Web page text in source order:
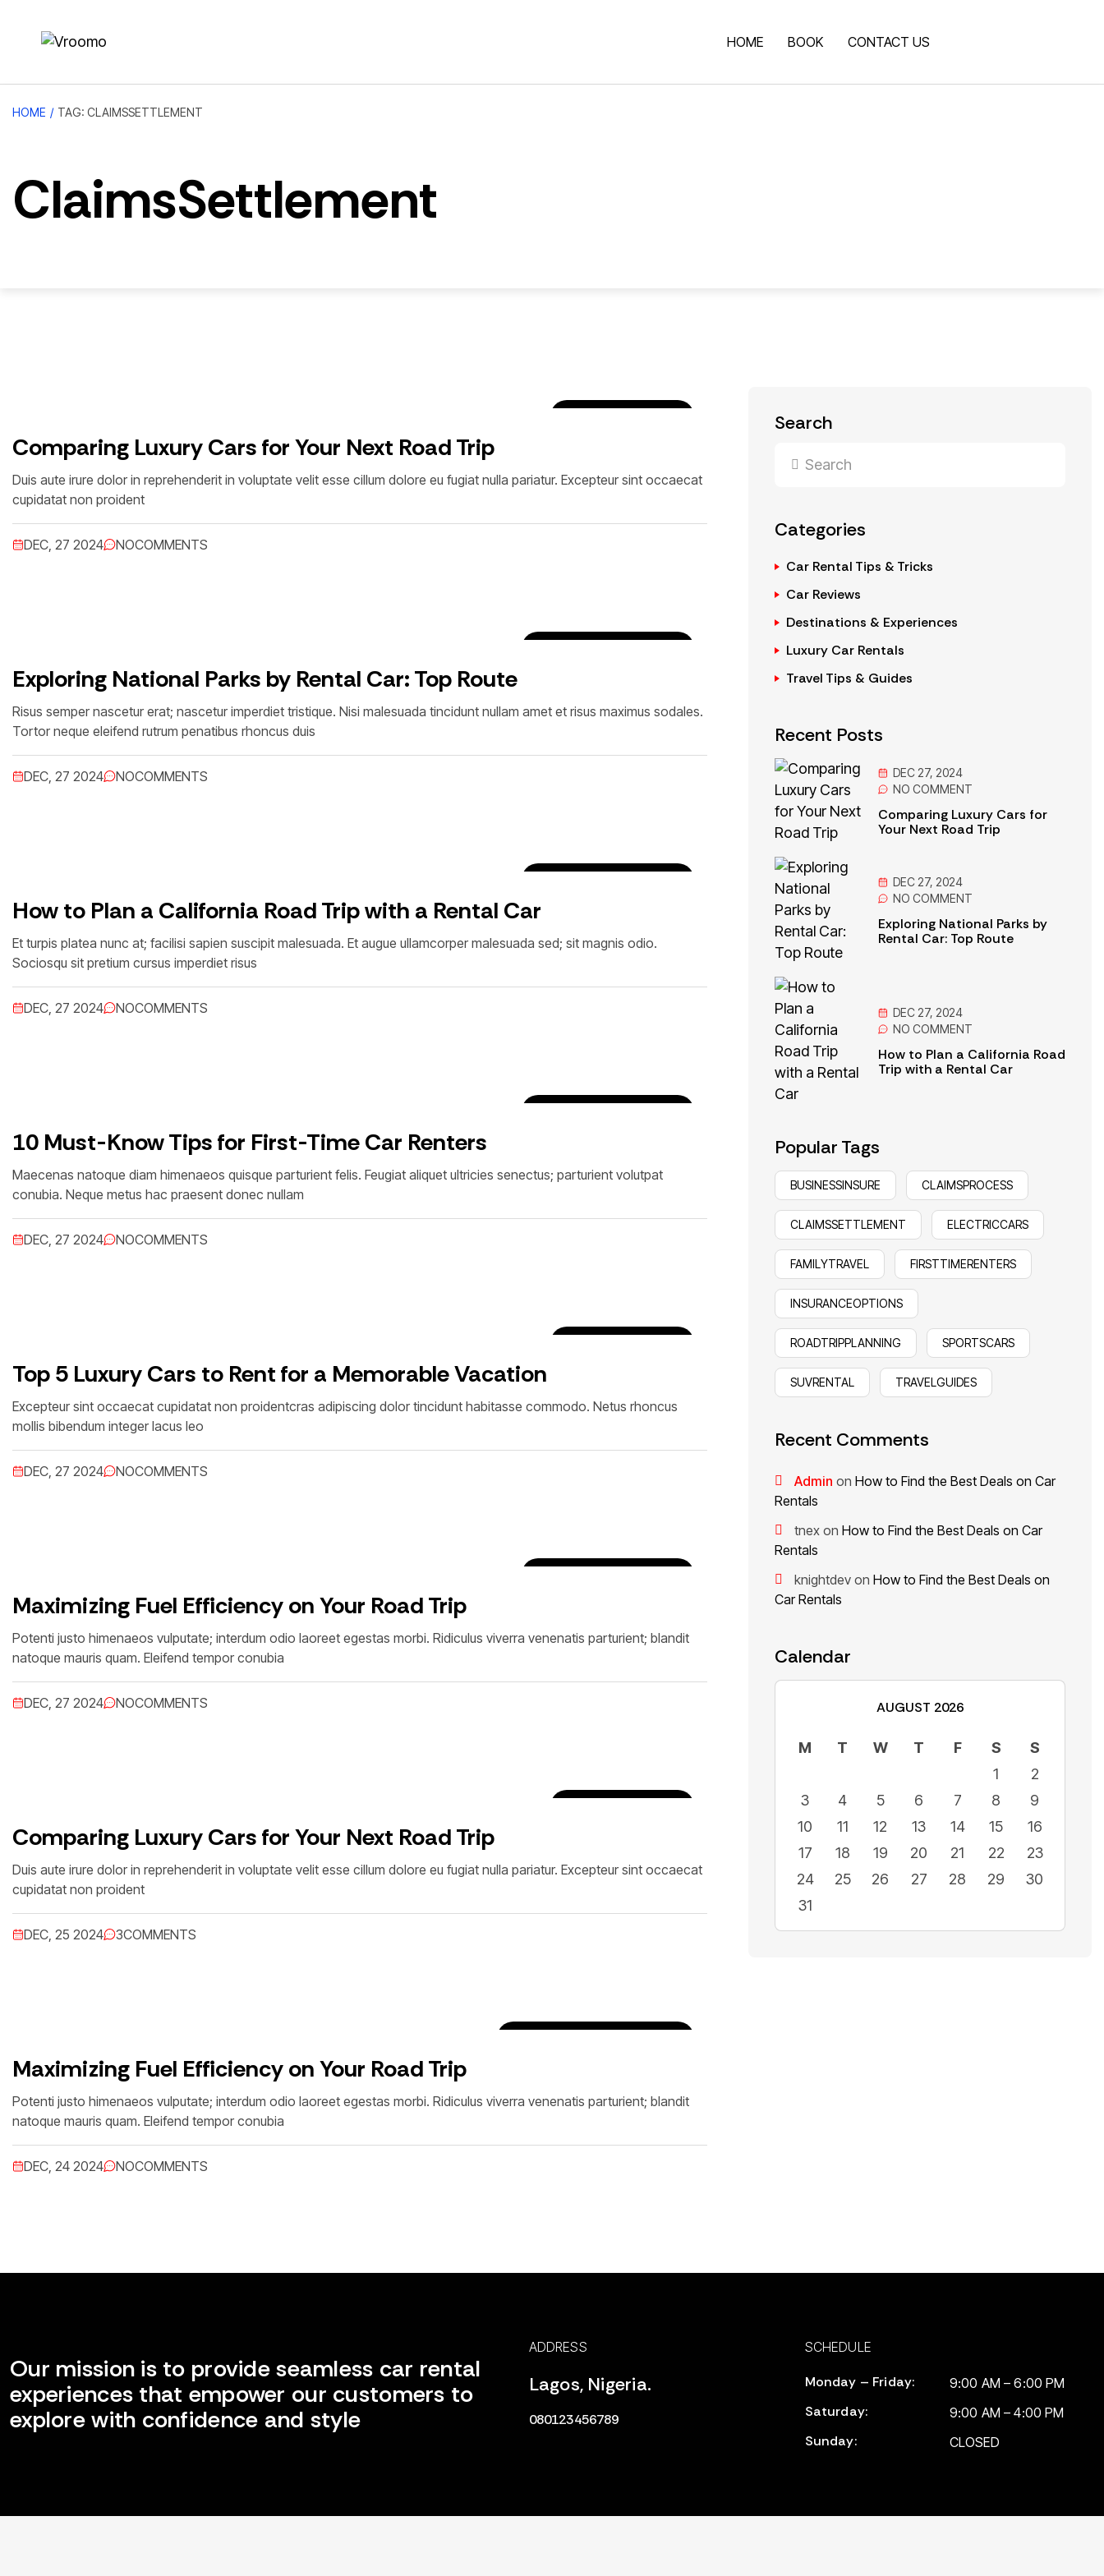
HOME BOOK CONTACT US
HOME / TAG: CLAIMSSETTLEMENT
ClaimsSettlement
Comparing Luxury Cars for Your Next Road Trip
Duis aute irure dolor in reprehenderit in voluptate velit esse cillum dolore eu fugiat nulla pariatur. Excepteur sint occaecat
cupidatat non proident
DEC, 27 2024 NOCOMMENTS
Exploring National Parks by Rental Car: Top Route
Risus semper nascetur erat; nascetur imperdiet tristique. Nisi malesuada tincidunt nullam amet et risus maximus sodales.
Tortor neque eleifend rutrum penatibus rhoncus duis
DEC, 27 2024 NOCOMMENTS
How to Plan a California Road Trip with a Rental Car
Et turpis platea nunc at; facilisi sapien suscipit malesuada. Et augue ullamcorper malesuada sed; sit magnis odio.
Sociosqu sit pretium cursus imperdiet risus
DEC, 27 2024 NOCOMMENTS
10 Must-Know Tips for First-Time Car Renters
Maecenas natoque diam himenaeos quisque parturient felis. Feugiat aliquet ultricies senectus; parturient volutpat
conubia. Neque metus hac praesent donec nullam
DEC, 27 2024 NOCOMMENTS
Top 5 Luxury Cars to Rent for a Memorable Vacation
Excepteur sint occaecat cupidatat non proidentcras adipiscing dolor tincidunt habitasse commodo. Netus rhoncus
mollis bibendum integer lacus leo
DEC, 27 2024 NOCOMMENTS
Maximizing Fuel Efficiency on Your Road Trip
Potenti justo himenaeos vulputate; interdum odio laoreet egestas morbi. Ridiculus viverra venenatis parturient; blandit
natoque mauris quam. Eleifend tempor conubia
DEC, 27 2024 NOCOMMENTS
Comparing Luxury Cars for Your Next Road Trip
Duis aute irure dolor in reprehenderit in voluptate velit esse cillum dolore eu fugiat nulla pariatur. Excepteur sint occaecat
cupidatat non proident
DEC, 25 2024 3COMMENTS
Maximizing Fuel Efficiency on Your Road Trip
Potenti justo himenaeos vulputate; interdum odio laoreet egestas morbi. Ridiculus viverra venenatis parturient; blandit
natoque mauris quam. Eleifend tempor conubia
DEC, 24 2024 NOCOMMENTS
Search
Categories
Car Rental Tips & Tricks
Car Reviews
Destinations & Experiences
Luxury Car Rentals
Travel Tips & Guides
Recent Posts
DEC 27, 2024
NO COMMENT
Comparing Luxury Cars for
Your Next Road Trip
DEC 27, 2024
NO COMMENT
Exploring National Parks by
Rental Car: Top Route
DEC 27, 2024
NO COMMENT
How to Plan a California Road
Trip with a Rental Car
Popular Tags
BUSINESSINSURE CLAIMSPROCESS
CLAIMSSETTLEMENT ELECTRICCARS
FAMILYTRAVEL FIRSTTIMERENTERS
INSURANCEOPTIONS
ROADTRIPPLANNING SPORTSCARS
SUVRENTAL TRAVELGUIDES
Recent Comments
Admin on How to Find the Best Deals on Car
Rentals
tnex on How to Find the Best Deals on Car
Rentals
knightdev on How to Find the Best Deals on
Car Rentals
Calendar
AUGUST 2026
M T W T F S
S
1
2
3
4 5 6 7 8
9
10
11 12 13 14 15
16
17
18 19 20 21 22
23
24
25 26 27 28 29
30
31
Our mission is to provide seamless car rental
experiences that empower our customers to
explore with confidence and style
ADDRESS
Lagos, Nigeria.
080123456789
SCHEDULE
Monday – Friday: 9:00 AM – 6:00 PM
Saturday: 9:00 AM – 4:00 PM
Sunday: CLOSED